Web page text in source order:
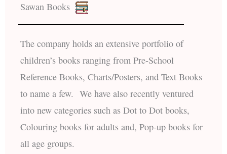
Sawan Books
The company holds an extensive portfolio of
children’s books ranging from Pre-School
Reference Books, Charts/Posters, and Text Books
to name a few. We have also recently ventured
into new categories such as Dot to Dot books,
Colouring books for adults and, Pop-up books for
all age groups.